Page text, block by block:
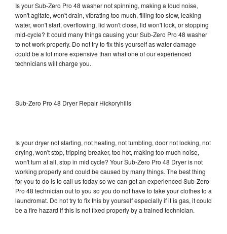
Is your Sub-Zero Pro 48 washer not spinning, making a loud noise,
won't agitate, won't drain, vibrating too much, filling too slow, leaking
water, won't start, overflowing, lid won't close, lid won't lock, or stopping
mid-cycle? It could many things causing your Sub-Zero Pro 48 washer
to not work properly. Do not try to fix this yourself as water damage
could be a lot more expensive than what one of our experienced
technicians will charge you.
Sub-Zero Pro 48 Dryer Repair Hickoryhills
Is your dryer not starting, not heating, not tumbling, door not locking, not
drying, won't stop, tripping breaker, too hot, making too much noise,
won't turn at all, stop in mid cycle? Your Sub-Zero Pro 48 Dryer is not
working properly and could be caused by many things. The best thing
for you to do is to call us today so we can get an experienced Sub-Zero
Pro 48 technician out to you so you do not have to take your clothes to a
laundromat. Do not try to fix this by yourself especially if it is gas, it could
be a fire hazard if this is not fixed properly by a trained technician.